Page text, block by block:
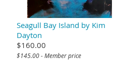
Seagull Bay Island by Kim
Dayton
$160.00
$145.00 - Member price